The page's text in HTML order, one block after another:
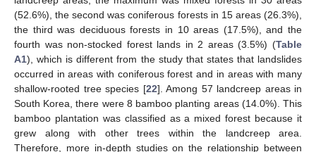
(52.6%), the second was coniferous forests in 15 areas (26.3%),
the third was deciduous forests in 10 areas (17.5%), and the
fourth was non-stocked forest lands in 2 areas (3.5%) (Table
A1), which is different from the study that states that landslides
occurred in areas with coniferous forest and in areas with many
shallow-rooted tree species [22]. Among 57 landcreep areas in
South Korea, there were 8 bamboo planting areas (14.0%). This
bamboo plantation was classified as a mixed forest because it
grew along with other trees within the landcreep area.
Therefore, more in-depth studies on the relationship between